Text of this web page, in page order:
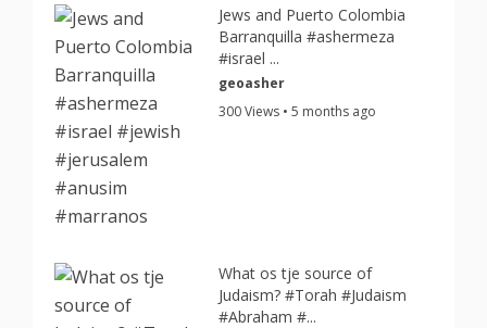
Jews and Puerto Colombia
Barranquilla #ashermeza
#israel ...
geoasher
300 Views • 5 months ago
What os tje source of
Judaism? #Torah #Judaism
#Abraham #...